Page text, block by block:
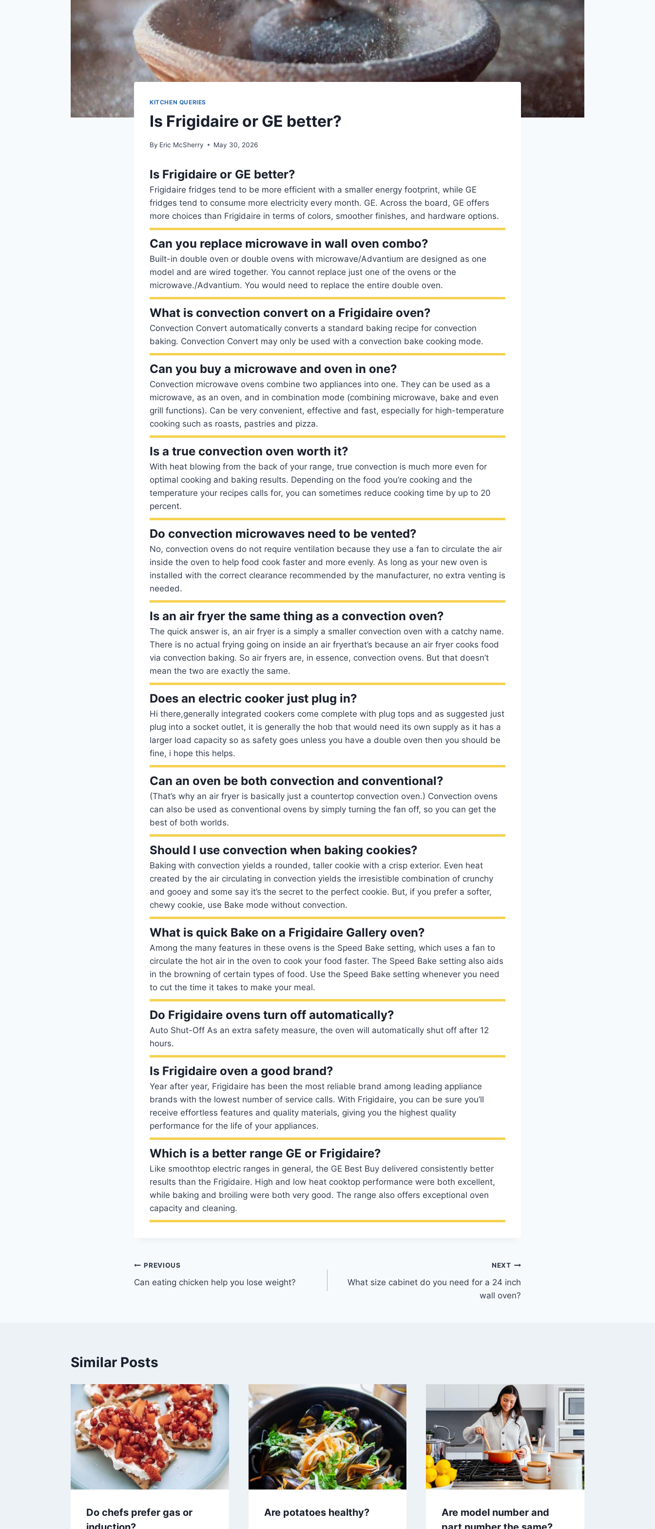
KITCHEN QUERIES
Is Frigidaire or GE better?
By Eric McSherry May 30, 2026
Is Frigidaire or GE better?
Frigidaire fridges tend to be more efficient with a smaller energy footprint, while GE
fridges tend to consume more electricity every month. GE. Across the board, GE offers
more choices than Frigidaire in terms of colors, smoother finishes, and hardware options.
Can you replace microwave in wall oven combo?
Built-in double oven or double ovens with microwave/Advantium are designed as one
model and are wired together. You cannot replace just one of the ovens or the
microwave./Advantium. You would need to replace the entire double oven.
What is convection convert on a Frigidaire oven?
Convection Convert automatically converts a standard baking recipe for convection
baking. Convection Convert may only be used with a convection bake cooking mode.
Can you buy a microwave and oven in one?
Convection microwave ovens combine two appliances into one. They can be used as a
microwave, as an oven, and in combination mode (combining microwave, bake and even
grill functions). Can be very convenient, effective and fast, especially for high-temperature
cooking such as roasts, pastries and pizza.
Is a true convection oven worth it?
With heat blowing from the back of your range, true convection is much more even for
optimal cooking and baking results. Depending on the food you’re cooking and the
temperature your recipes calls for, you can sometimes reduce cooking time by up to 20
percent.
Do convection microwaves need to be vented?
No, convection ovens do not require ventilation because they use a fan to circulate the air
inside the oven to help food cook faster and more evenly. As long as your new oven is
installed with the correct clearance recommended by the manufacturer, no extra venting is
needed.
Is an air fryer the same thing as a convection oven?
The quick answer is, an air fryer is a simply a smaller convection oven with a catchy name.
There is no actual frying going on inside an air fryerthat’s because an air fryer cooks food
via convection baking. So air fryers are, in essence, convection ovens. But that doesn’t
mean the two are exactly the same.
Does an electric cooker just plug in?
Hi there,generally integrated cookers come complete with plug tops and as suggested just
plug into a socket outlet, it is generally the hob that would need its own supply as it has a
larger load capacity so as safety goes unless you have a double oven then you should be
fine, i hope this helps.
Can an oven be both convection and conventional?
(That’s why an air fryer is basically just a countertop convection oven.) Convection ovens
can also be used as conventional ovens by simply turning the fan off, so you can get the
best of both worlds.
Should I use convection when baking cookies?
Baking with convection yields a rounded, taller cookie with a crisp exterior. Even heat
created by the air circulating in convection yields the irresistible combination of crunchy
and gooey and some say it’s the secret to the perfect cookie. But, if you prefer a softer,
chewy cookie, use Bake mode without convection.
What is quick Bake on a Frigidaire Gallery oven?
Among the many features in these ovens is the Speed Bake setting, which uses a fan to
circulate the hot air in the oven to cook your food faster. The Speed Bake setting also aids
in the browning of certain types of food. Use the Speed Bake setting whenever you need
to cut the time it takes to make your meal.
Do Frigidaire ovens turn off automatically?
Auto Shut-Off As an extra safety measure, the oven will automatically shut off after 12
hours.
Is Frigidaire oven a good brand?
Year after year, Frigidaire has been the most reliable brand among leading appliance
brands with the lowest number of service calls. With Frigidaire, you can be sure you’ll
receive effortless features and quality materials, giving you the highest quality
performance for the life of your appliances.
Which is a better range GE or Frigidaire?
Like smoothtop electric ranges in general, the GE Best Buy delivered consistently better
results than the Frigidaire. High and low heat cooktop performance were both excellent,
while baking and broiling were both very good. The range also offers exceptional oven
capacity and cleaning.
Post
navigation
PREVIOUS
Can eating chicken help you lose weight?
NEXT
What size cabinet do you need for a 24 inch
wall oven?
Similar Posts
Do chefs prefer gas or
Are potatoes healthy?
Are model number and